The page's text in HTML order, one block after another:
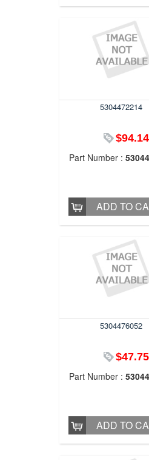
5304472214
$94.14
Part Number :
ADD TO
5304476052
$47.75
Part Number :
ADD TO